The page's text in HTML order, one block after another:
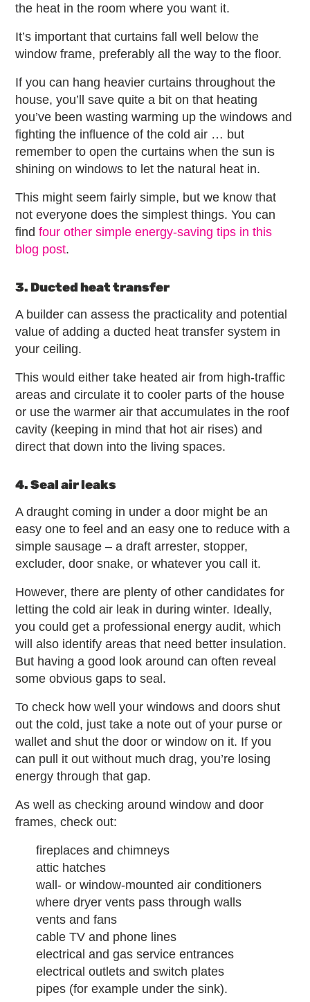
the heat in the room where you want it.
It’s important that curtains fall well below the
window frame, preferably all the way to the floor.
If you can hang heavier curtains throughout the
house, you’ll save quite a bit on that heating
you’ve been wasting warming up the windows and
fighting the influence of the cold air … but
remember to open the curtains when the sun is
shining on windows to let the natural heat in.
This might seem fairly simple, but we know that
not everyone does the simplest things. You can
find four other simple energy-saving tips in this
blog post.
3. Ducted heat transfer
A builder can assess the practicality and potential
value of adding a ducted heat transfer system in
your ceiling.
This would either take heated air from high-traffic
areas and circulate it to cooler parts of the house
or use the warmer air that accumulates in the roof
cavity (keeping in mind that hot air rises) and
direct that down into the living spaces.
4. Seal air leaks
A draught coming in under a door might be an
easy one to feel and an easy one to reduce with a
simple sausage – a draft arrester, stopper,
excluder, door snake, or whatever you call it.
However, there are plenty of other candidates for
letting the cold air leak in during winter. Ideally,
you could get a professional energy audit, which
will also identify areas that need better insulation.
But having a good look around can often reveal
some obvious gaps to seal.
To check how well your windows and doors shut
out the cold, just take a note out of your purse or
wallet and shut the door or window on it. If you
can pull it out without much drag, you’re losing
energy through that gap.
As well as checking around window and door
frames, check out:
fireplaces and chimneys
attic hatches
wall- or window-mounted air conditioners
where dryer vents pass through walls
vents and fans
cable TV and phone lines
electrical and gas service entrances
electrical outlets and switch plates
pipes (for example under the sink).